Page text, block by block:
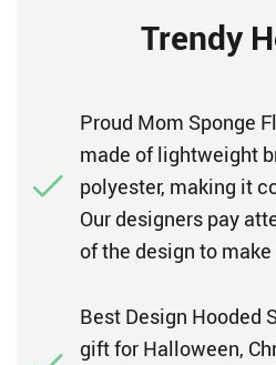
Trendy
Proud Mom Sponge
made of lightweight
polyester, making it
Our designers pay
of the design to
Best Design Hooded
gift for Halloween,